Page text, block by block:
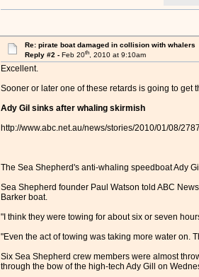
Re: pirate boat damaged in collision with whalers
Reply #2 -Feb 20th, 2010 at 9:10am
Excellent.
Sooner or later one of these retards is going to get
Ady Gil sinks after whaling skirmish
http://www.abc.net.au/news/stories/2010/01/08/
The Sea Shepherd's anti-whaling speedboat Ady
Sea Shepherd founder Paul Watson told ABC
Barker boat.
"I think they were towing for about six or seven
"Even the act of towing was taking more water on.
Six Sea Shepherd crew members were almost
through the bow of the high-tech Ady Gill on